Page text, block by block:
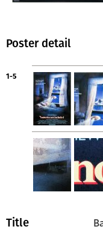
Poster detail
1-5
Title